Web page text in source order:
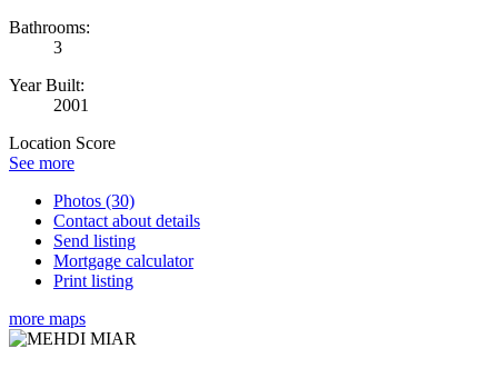
Bathrooms:
3
Year Built:
2001
Location Score
See more
Photos (30)
Contact about details
Send listing
Mortgage calculator
Print listing
more maps